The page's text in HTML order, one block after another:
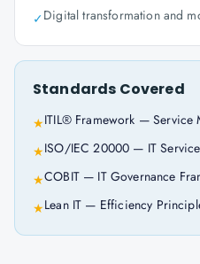
✓Digital transformation and
Standards Covered
★ITIL® Framework — Service
★ISO/IEC 20000 — IT
★COBIT — IT Governance
★Lean IT — Efficiency